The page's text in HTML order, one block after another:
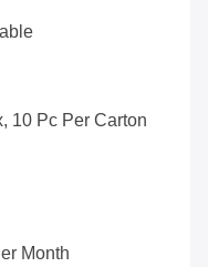
10 Pc Per Carton
Month